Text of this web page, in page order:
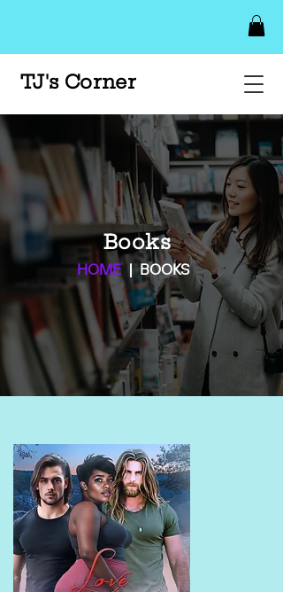
TJ's Corner
Books
HOME| BOOKS